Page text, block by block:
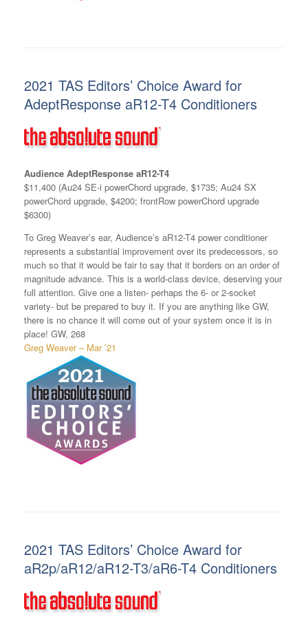
2021 TAS Editors’ Choice Award for
AdeptResponse aR12-T4 Conditioners
Audience AdeptResponse aR12-T4
$11,400 (Au24 SE-i powerChord upgrade, $1735; Au24 SX
powerChord upgrade, $4200; frontRow powerChord upgrade
$6300)
To Greg Weaver’s ear, Audience’s aR12-T4 power conditioner
represents a substantial improvement over its predecessors, so
much so that it would be fair to say that it borders on an order of
magnitude advance. This is a world-class device, deserving your
full attention. Give one a listen- perhaps the 6- or 2-socket
variety- but be prepared to buy it. If you are anything like GW,
there is no chance it will come out of your system once it is in
place! GW, 268
Greg Weaver – Mar ’21
2021 TAS Editors’ Choice Award for
aR2p/aR12/aR12-T3/aR6-T4 Conditioners